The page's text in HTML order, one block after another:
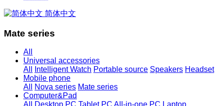
简体中文
Mate series
All
Universal accessories
All
Intelligent Watch Portable source Speakers Headset
Mobile phone
All
Nova series Mate series
Computer&Pad